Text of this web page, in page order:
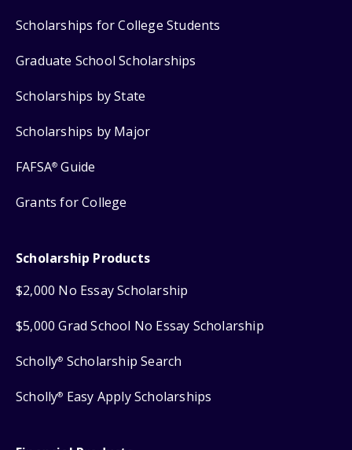
Scholarships for College Students
Graduate School Scholarships
Scholarships by State
Scholarships by Major
FAFSA® Guide
Grants for College
Scholarship Products
$2,000 No Essay Scholarship
$5,000 Grad School No Essay Scholarship
Scholly® Scholarship Search
Scholly® Easy Apply Scholarships